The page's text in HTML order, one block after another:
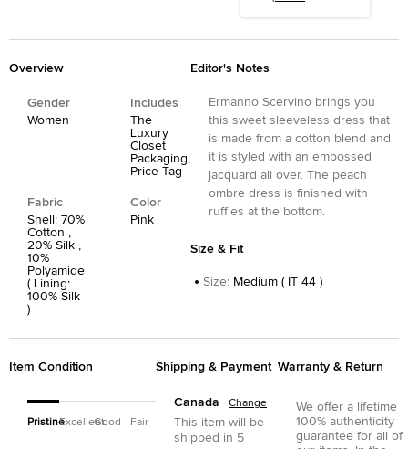
Overview
Gender
Women
Includes
The
Luxury
Closet
Packaging,
Price Tag
Fabric
Shell: 70%
Cotton ,
20% Silk ,
10%
Polyamide
( Lining:
100% Silk
)
Color
Pink
Editor's Notes
Ermanno Scervino brings you
this sweet sleeveless dress that
is made from a cotton blend and
it is styled with an embossed
jacquard all over. The peach
ombre dress is finished with
ruffles at the bottom.
Size & Fit
Size: Medium ( IT 44 )
Item Condition
PristineExcellentGood Fair
Shipping & Payment
Canada Change
This item will be
shipped in 5
Warranty & Return
We offer a lifetime
100% authenticity
guarantee for all of